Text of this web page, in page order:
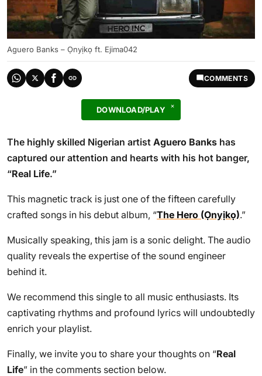
Aguero Banks – Ọnyịkọ ft. Ejima042
COMMENTS
DOWNLOAD/PLAY
The highly skilled Nigerian artist Aguero Banks has
captured our attention and hearts with his hot banger,
“Real Life.”
This magnetic track is just one of the fifteen carefully
crafted songs in his debut album, “The Hero (Ọnyịkọ).”
Musically speaking, this jam is a sonic delight. The audio
quality reveals the expertise of the sound engineer
behind it.
We recommend this single to all music enthusiasts. Its
captivating rhythms and profound lyrics will undoubtedly
enrich your playlist.
Finally, we invite you to share your thoughts on “Real
Life” in the comments section below.